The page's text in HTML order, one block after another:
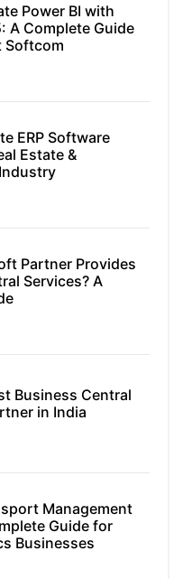
Power BI with
A Complete Guide
Softcom
ERP Software
Estate &
Partner Provides
Services? A
Business Central
in India
Management
Guide for
Businesses